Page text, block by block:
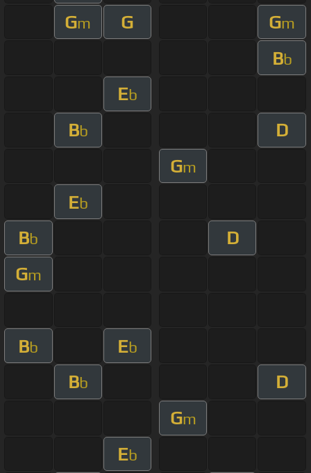
Gm G Gm
Bb
Eb
Bb
D
Gm
Eb
Bb
D
Gm
Bb Eb
Bb
D
Gm
Eb